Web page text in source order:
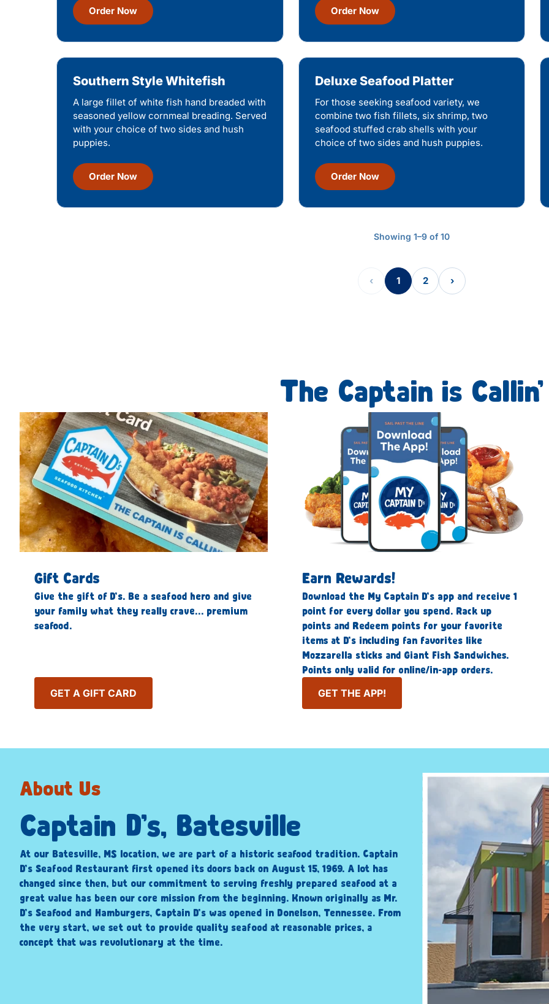
Order Now Order Now
Southern Style Whitefish
A large fillet of white fish hand breaded with
seasoned yellow cornmeal breading. Served
with your choice of two sides and hush
puppies.
Order Now
Deluxe Seafood Platter
For those seeking seafood variety, we
combine two fish fillets, six shrimp, two
seafood stuffed crab shells with your
choice of two sides and hush puppies.
Order Now
Showing 1–9 of 10
‹ 1 2 ›
The Captain is Callin’
Gift Cards
Give the gift of D’s. Be a seafood hero and give
your family what they really crave… premium
seafood.
GET A GIFT CARD
Earn Rewards!
Download the My Captain D’s app and receive 1
point for every dollar you spend. Rack up
points and Redeem points for your favorite
items at D’s including fan favorites like
Mozzarella sticks and Giant Fish Sandwiches.
Points only valid for online/in-app orders.
GET THE APP!
About Us
Captain D’s, Batesville
At our Batesville, MS location, we are part of a historic seafood tradition. Captain
D’s Seafood Restaurant first opened its doors back on August 15, 1969. A lot has
changed since then, but our commitment to serving freshly prepared seafood at a
great value has been our core mission from the beginning. Known originally as Mr.
D’s Seafood and Hamburgers, Captain D’s was opened in Donelson, Tennessee. From
the very start, we set out to provide quality seafood at reasonable prices, a
concept that was revolutionary at the time.